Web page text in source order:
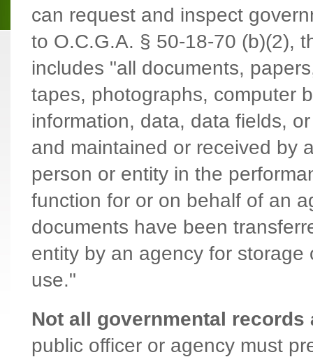
can request and inspect
to O.C.G.A. § 50-18-70 (b)(2),
includes "all documents,
tapes, photographs, computer
information, data, data fields,
and maintained or received by
person or entity in the
function for or on behalf of an
documents have been
entity by an agency for storage
use."
Not all governmental
public officer or agency must